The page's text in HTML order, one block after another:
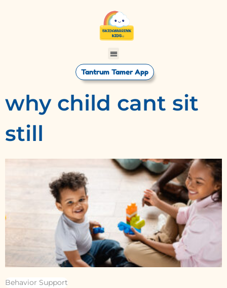
Tantrum Tamer App
why child cant sit
still
Behavior Support